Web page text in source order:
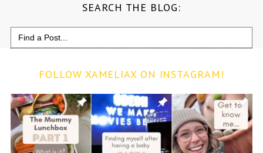
SEARCH THE BLOG:
Search
for:
FOLLOW XAMELIAX ON INSTAGRAM!